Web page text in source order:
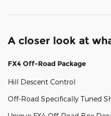
A closer look at
FX4 Off-Road Package
Hill Descent Control
Off-Road Specifically Tuned